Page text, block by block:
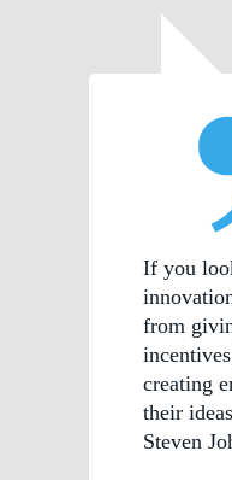
If you
from
creating
their
Steven